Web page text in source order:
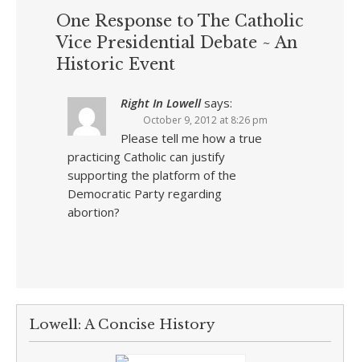
One Response to The Catholic
Vice Presidential Debate ~ An
Historic Event
Right In Lowell says:
October 9, 2012 at 8:26 pm
Please tell me how a true
practicing Catholic can justify
supporting the platform of the
Democratic Party regarding
abortion?
Lowell: A Concise History